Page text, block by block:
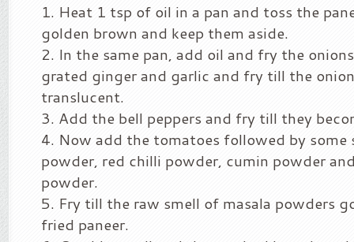
Heat 1 tsp of oil in a pan and toss the
golden brown and keep them aside.
In the same pan, add oil and fry the
grated ginger and garlic and fry till the
translucent.
Add the bell peppers and fry till they
Now add the tomatoes followed by some
powder, red chilli powder, cumin powder
powder.
Fry till the raw smell of masala powders
fried paneer.